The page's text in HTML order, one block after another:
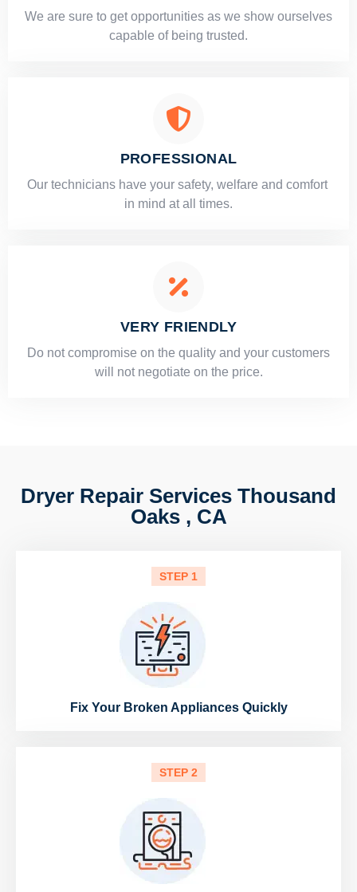
​​We are sure to get opportunities as we show ourselves
capable of being trusted.
PROFESSIONAL
Our technicians have your safety, welfare and comfort ​
in mind at all times.
VERY FRIENDLY
​Do not compromise on the quality and your customers
will not negotiate on the price.
Dryer Repair Services Thousand
Oaks , CA
STEP 1
Fix Your Broken Appliances Quickly
STEP 2